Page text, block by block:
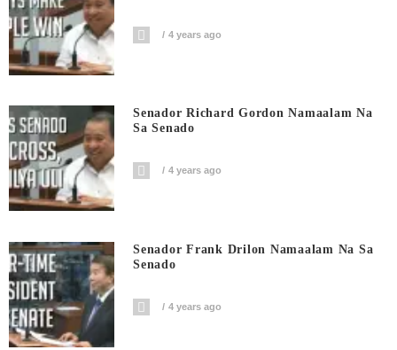
4 years ago
Senador Richard Gordon Namaalam Na
Sa Senado
4 years ago
Senador Frank Drilon Namaalam Na Sa
Senado
4 years ago